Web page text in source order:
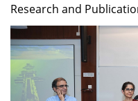
Research
Journal
Giving
Research and